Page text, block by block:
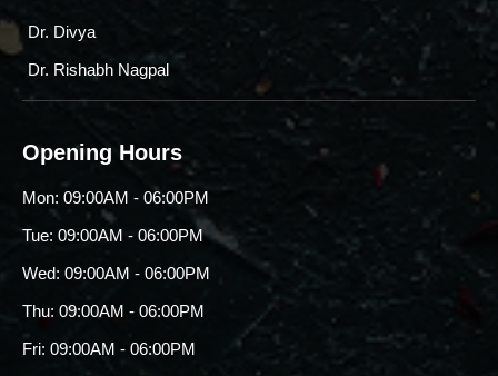
Dr. Divya
Dr. Rishabh Nagpal
Opening Hours
Mon: 09:00AM - 06:00PM
Tue: 09:00AM - 06:00PM
Wed: 09:00AM - 06:00PM
Thu: 09:00AM - 06:00PM
Fri: 09:00AM - 06:00PM